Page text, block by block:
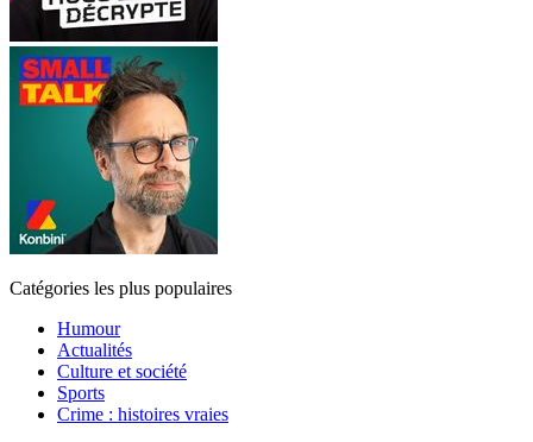
Catégories les plus populaires
Humour
Actualités
Culture et société
Sports
Crime : histoires vraies